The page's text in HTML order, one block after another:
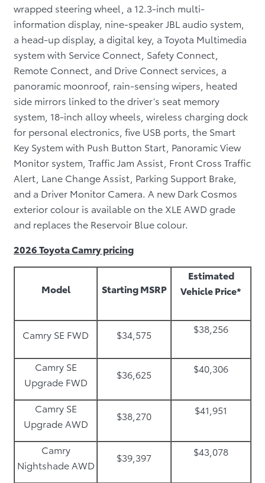
wrapped steering wheel, a 12.3-inch multi-
information display, nine-speaker JBL audio system,
a head-up display, a digital key, a Toyota Multimedia
system with Service Connect, Safety Connect,
Remote Connect, and Drive Connect services, a
panoramic moonroof, rain-sensing wipers, heated
side mirrors linked to the driver’s seat memory
system, 18-inch alloy wheels, wireless charging dock
for personal electronics, five USB ports, the Smart
Key System with Push Button Start, Panoramic View
Monitor system, Traffic Jam Assist, Front Cross Traffic
Alert, Lane Change Assist, Parking Support Brake,
and a Driver Monitor Camera. A new Dark Cosmos
exterior colour is available on the XLE AWD grade
and replaces the Reservoir Blue colour.
2026 Toyota Camry pricing
Model Starting MSRP
Estimated
Vehicle Price*
Camry SE FWD $34,575 $38,256
Camry SE
Upgrade FWD
$36,625 $40,306
Camry SE
Upgrade AWD
$38,270 $41,951
Camry
Nightshade AWD
$39,397 $43,078